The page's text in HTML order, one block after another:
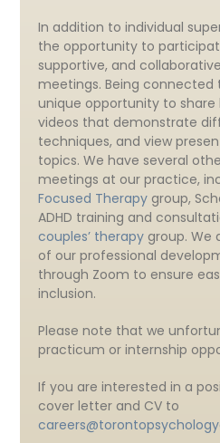
In addition to individual
the opportunity to
supportive, and
meetings. Being
unique opportunity to share
videos that demonstrate
techniques, and view
topics. We have several
meetings at our practice,
Focused Therapy group,
ADHD training and
couples’ therapy group. We
of our professional
through Zoom to ensure
inclusion.
Please note that we
practicum or internship
If you are interested in a
cover letter and CV to